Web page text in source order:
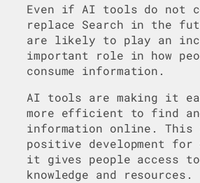
Even if AI tools do not
replace Search in the
are likely to play an
important role in how
consume information.
AI tools are making it
more efficient to find and
information online. This
positive development for
it gives people access to
knowledge and resources.